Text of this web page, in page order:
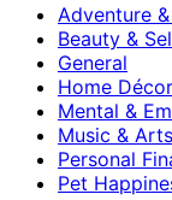
Adventure
Beauty &
General
Home
Mental &
Music & Arts
Personal
Pet